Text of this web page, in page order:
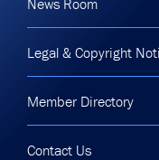
News Room
Legal & Copyright
Member Directory
Contact Us